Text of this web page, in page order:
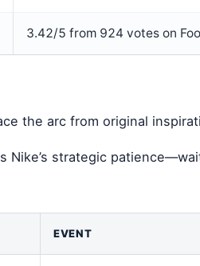
3.42/5 from 924 votes on
the arc from original
Nike’s strategic
EVENT